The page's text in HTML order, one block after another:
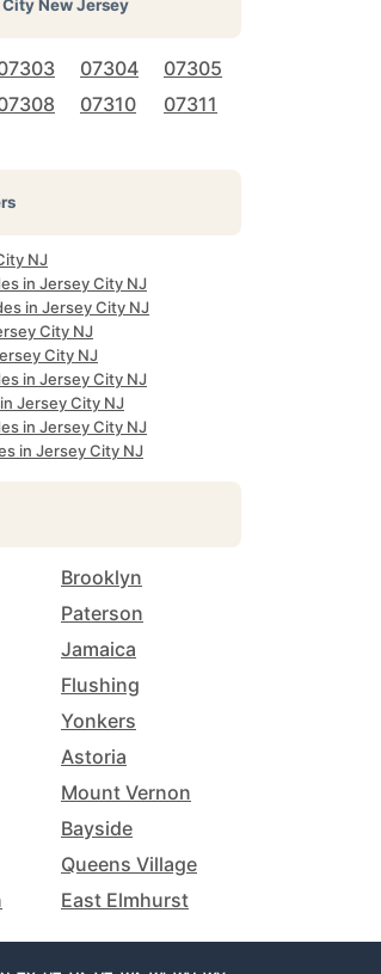
New Jersey
07304
07305
07310
07311
NJ
in Jersey City NJ
in Jersey City NJ
City NJ
City NJ
in Jersey City NJ
Jersey City NJ
in Jersey City NJ
in Jersey City NJ
Brooklyn
Paterson
Jamaica
Flushing
Yonkers
Astoria
Mount Vernon
Bayside
Queens Village
East Elmhurst